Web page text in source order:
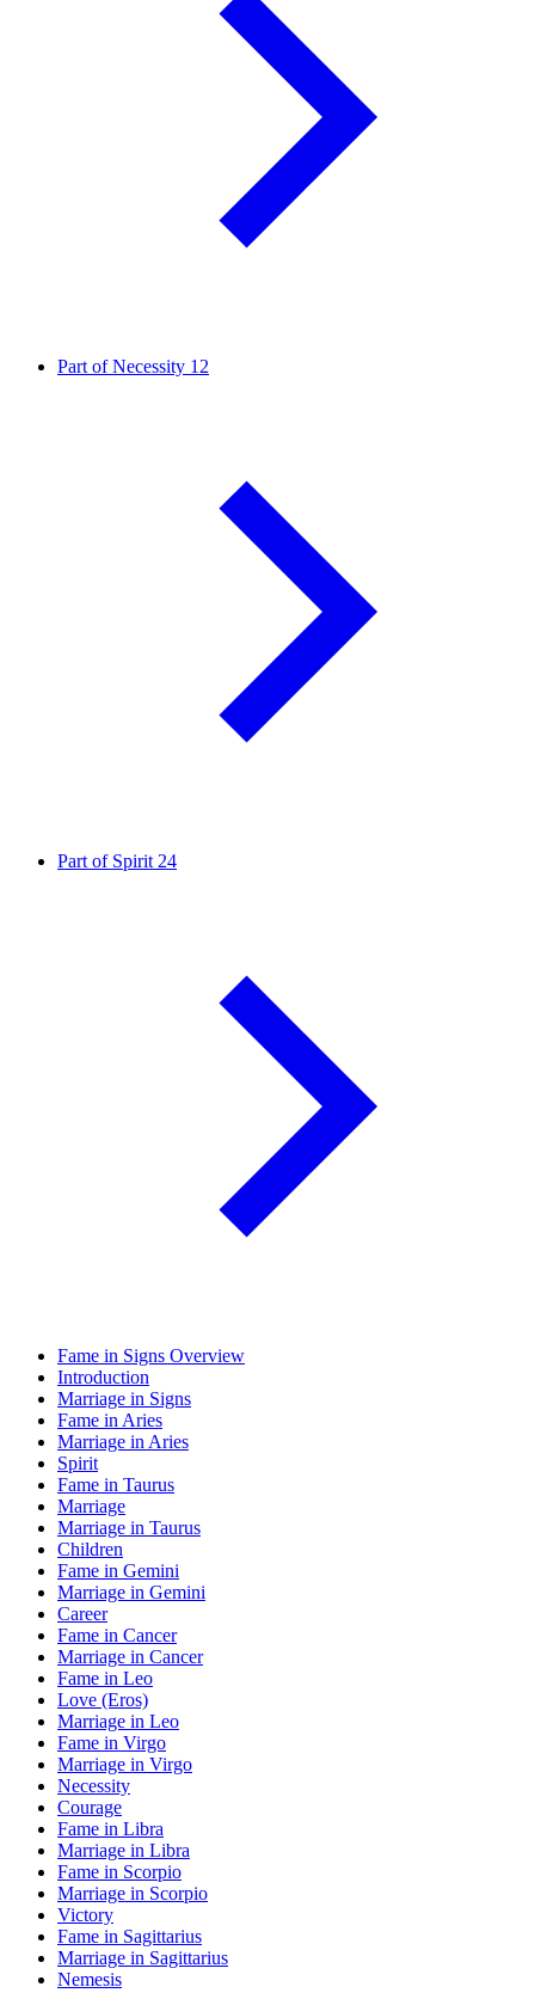
Part of Necessity 12
Part of Spirit 24
Fame in Signs Overview
Introduction
Marriage in Signs
Fame in Aries
Marriage in Aries
Spirit
Fame in Taurus
Marriage
Marriage in Taurus
Children
Fame in Gemini
Marriage in Gemini
Career
Fame in Cancer
Marriage in Cancer
Fame in Leo
Love (Eros)
Marriage in Leo
Fame in Virgo
Marriage in Virgo
Necessity
Courage
Fame in Libra
Marriage in Libra
Fame in Scorpio
Marriage in Scorpio
Victory
Fame in Sagittarius
Marriage in Sagittarius
Nemesis